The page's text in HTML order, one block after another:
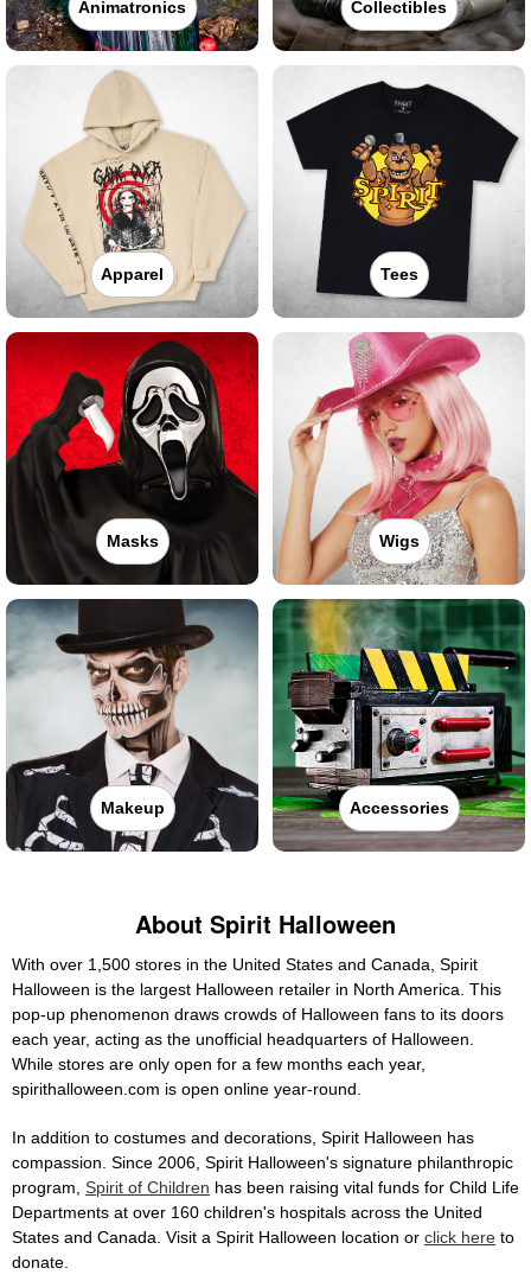
Animatronics Collectibles
Apparel Tees
Masks Wigs
Makeup Accessories
About Spirit Halloween
With over 1,500 stores in the United States and Canada, Spirit
Halloween is the largest Halloween retailer in North America. This
pop-up phenomenon draws crowds of Halloween fans to its doors
each year, acting as the unofficial headquarters of Halloween.
While stores are only open for a few months each year,
spirithalloween.com is open online year-round.
In addition to costumes and decorations, Spirit Halloween has
compassion. Since 2006, Spirit Halloween's signature philanthropic
program, Spirit of Children has been raising vital funds for Child Life
Departments at over 160 children's hospitals across the United
States and Canada. Visit a Spirit Halloween location or click here to
donate.